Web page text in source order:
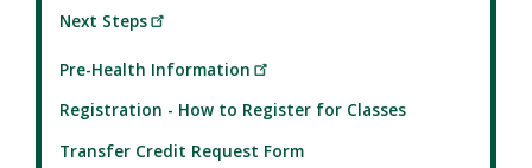
Next Steps
Pre-Health Information
Registration - How to Register for Classes
Transfer Credit Request Form